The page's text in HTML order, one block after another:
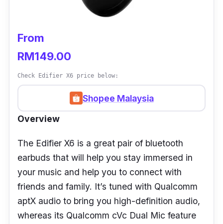
From
RM149.00
Check Edifier X6 price below:
Shopee Malaysia
Overview
The Edifier X6 is a great pair of bluetooth
earbuds that will help you stay immersed in
your music and help you to connect with
friends and family. It’s tuned with Qualcomm
aptX audio to bring you high-definition audio,
whereas its Qualcomm cVc Dual Mic feature